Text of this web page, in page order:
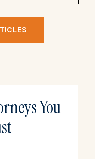
You